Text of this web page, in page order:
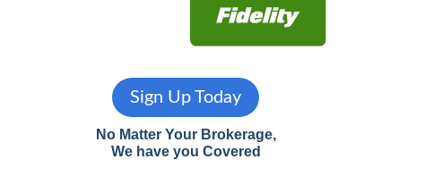
Sign Up Today
No Matter Your Brokerage,
We have you Covered